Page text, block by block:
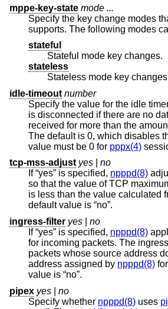
mppe-key-state mode ...
Specify the key change modes
supports. The following
stateful
Stateful mode key changes.
stateless
Stateless mode key
idle-timeout number
Specify the value for the idle
is disconnected if there are no data packets sent or
The default is 0, which disables the idle timer. This
value must be 0 for pppx(4)
tcp-mss-adjust yes
no
If “yes” is specified, npppd(8)
so that the value of TCP maximum segment size
is less than the value calculated
default value is “no”.
ingress-filter yes
no
If “yes” is specified, npppd(8)
for incoming packets. The ingress filter drops all
packets whose source address
address assigned by npppd(8)
value is “no”.
pipex yes
no
Specify whether npppd(8) uses